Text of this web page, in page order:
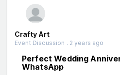
Crafty Art
Event Discussion . 2 years ago
Perfect Wedding
WhatsApp